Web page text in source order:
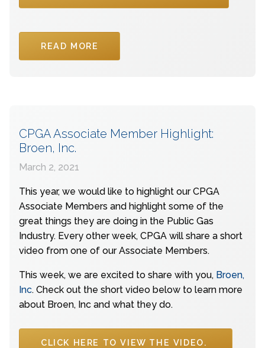
READ MORE
CPGA Associate Member Highlight:
Broen, Inc.
March 2, 2021
This year, we would like to highlight our CPGA
Associate Members and highlight some of the
great things they are doing in the Public Gas
Industry. Every other week, CPGA will share a short
video from one of our Associate Members.
This week, we are excited to share with you, Broen,
Inc. Check out the short video below to learn more
about Broen, Inc and what they do.
CLICK HERE TO VIEW THE VIDEO.